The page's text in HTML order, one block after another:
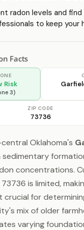
radon levels and
to keep your
Facts
Risk
3)
ZIP CODE
73736
Oklahoma's
sedimentary
concentrations.
is limited,
crucial for
mix of older
varying